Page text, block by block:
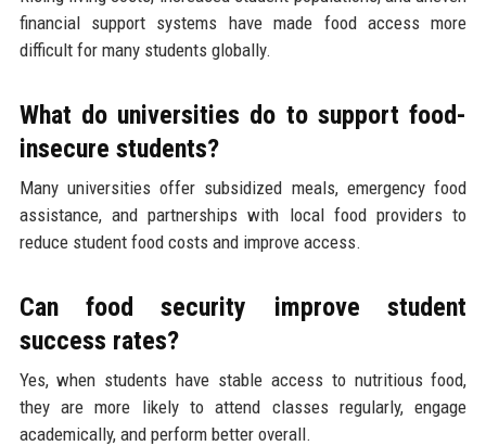
financial support systems have made food access more
difficult for many students globally.
What do universities do to support food-
insecure students?
Many universities offer subsidized meals, emergency food
assistance, and partnerships with local food providers to
reduce student food costs and improve access.
Can food security improve student
success rates?
Yes, when students have stable access to nutritious food,
they are more likely to attend classes regularly, engage
academically, and perform better overall.